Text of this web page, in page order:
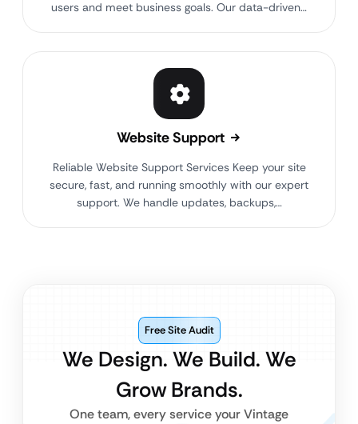
users and meet business goals. Our data-driven…
Website Support
Reliable Website Support Services Keep your site
secure, fast, and running smoothly with our expert
support. We handle updates, backups,…
We Design. We Build. We
Grow Brands.
Free Site Audit
One team, every service your Vintage